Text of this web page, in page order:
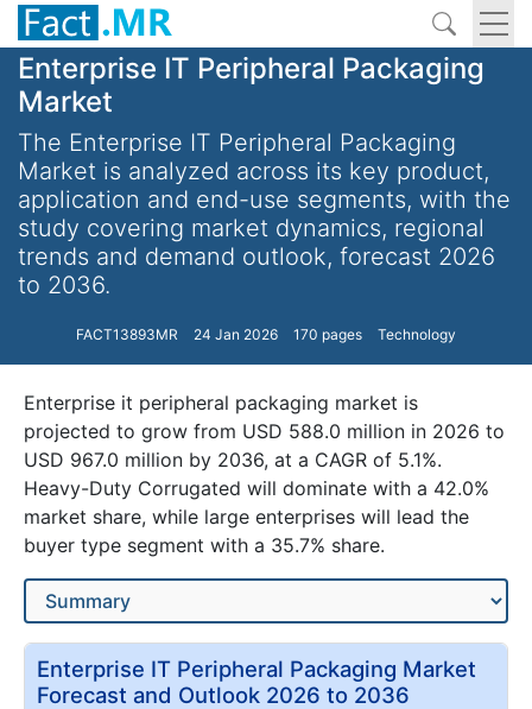
Enterprise IT Peripheral Packaging
Market
The Enterprise IT Peripheral Packaging
Market is analyzed across its key product,
application and end-use segments, with the
study covering market dynamics, regional
trends and demand outlook, forecast 2026
to 2036.
FACT13893MR 24 Jan 2026 170 pages Technology
Enterprise it peripheral packaging market is
projected to grow from USD 588.0 million in 2026 to
USD 967.0 million by 2036, at a CAGR of 5.1%.
Heavy-Duty Corrugated will dominate with a 42.0%
market share, while large enterprises will lead the
buyer type segment with a 35.7% share.
Enterprise IT Peripheral Packaging Market
Forecast and Outlook 2026 to 2036